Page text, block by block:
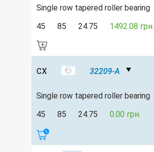
Single row tapered roller bearing
45
85 24.75 1492.08 грн.
CX 32209-A
Single row tapered roller bearing
45
85 24.75 0.00 грн.